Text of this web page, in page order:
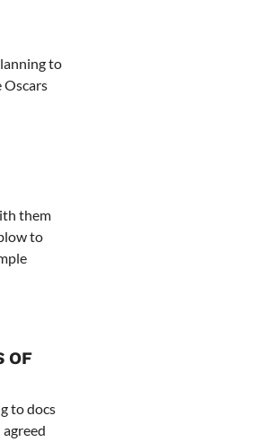
to
Oscars
them
to
OF
to docs